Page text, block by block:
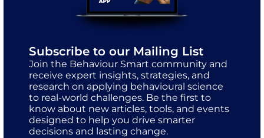
Subscribe to our Mailing List
Join the Behaviour Smart community and
receive expert insights, strategies, and
research on applying behavioural science
to real-world challenges. Be the first to
know about new articles, tools, and events
designed to help you drive smarter
decisions and lasting change.